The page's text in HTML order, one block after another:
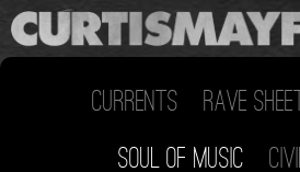
Currents Rave Sheet
Soul of Music